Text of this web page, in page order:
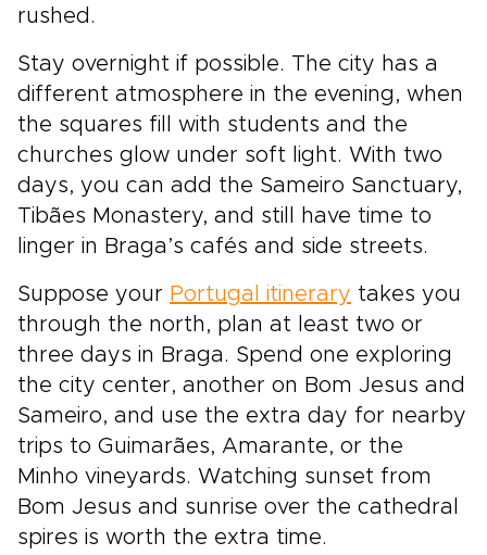
rushed.
Stay overnight if possible. The city has a
different atmosphere in the evening, when
the squares fill with students and the
churches glow under soft light. With two
days, you can add the Sameiro Sanctuary,
Tibães Monastery, and still have time to
linger in Braga’s cafés and side streets.
Suppose your Portugal itinerary takes you
through the north, plan at least two or
three days in Braga. Spend one exploring
the city center, another on Bom Jesus and
Sameiro, and use the extra day for nearby
trips to Guimarães, Amarante, or the
Minho vineyards. Watching sunset from
Bom Jesus and sunrise over the cathedral
spires is worth the extra time.